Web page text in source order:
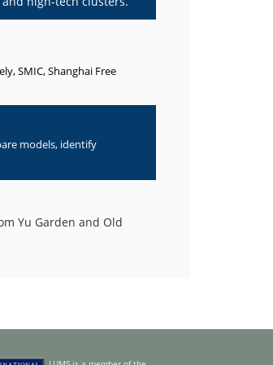
SMIC, Shanghai Free
models, identify
Yu Garden and Old